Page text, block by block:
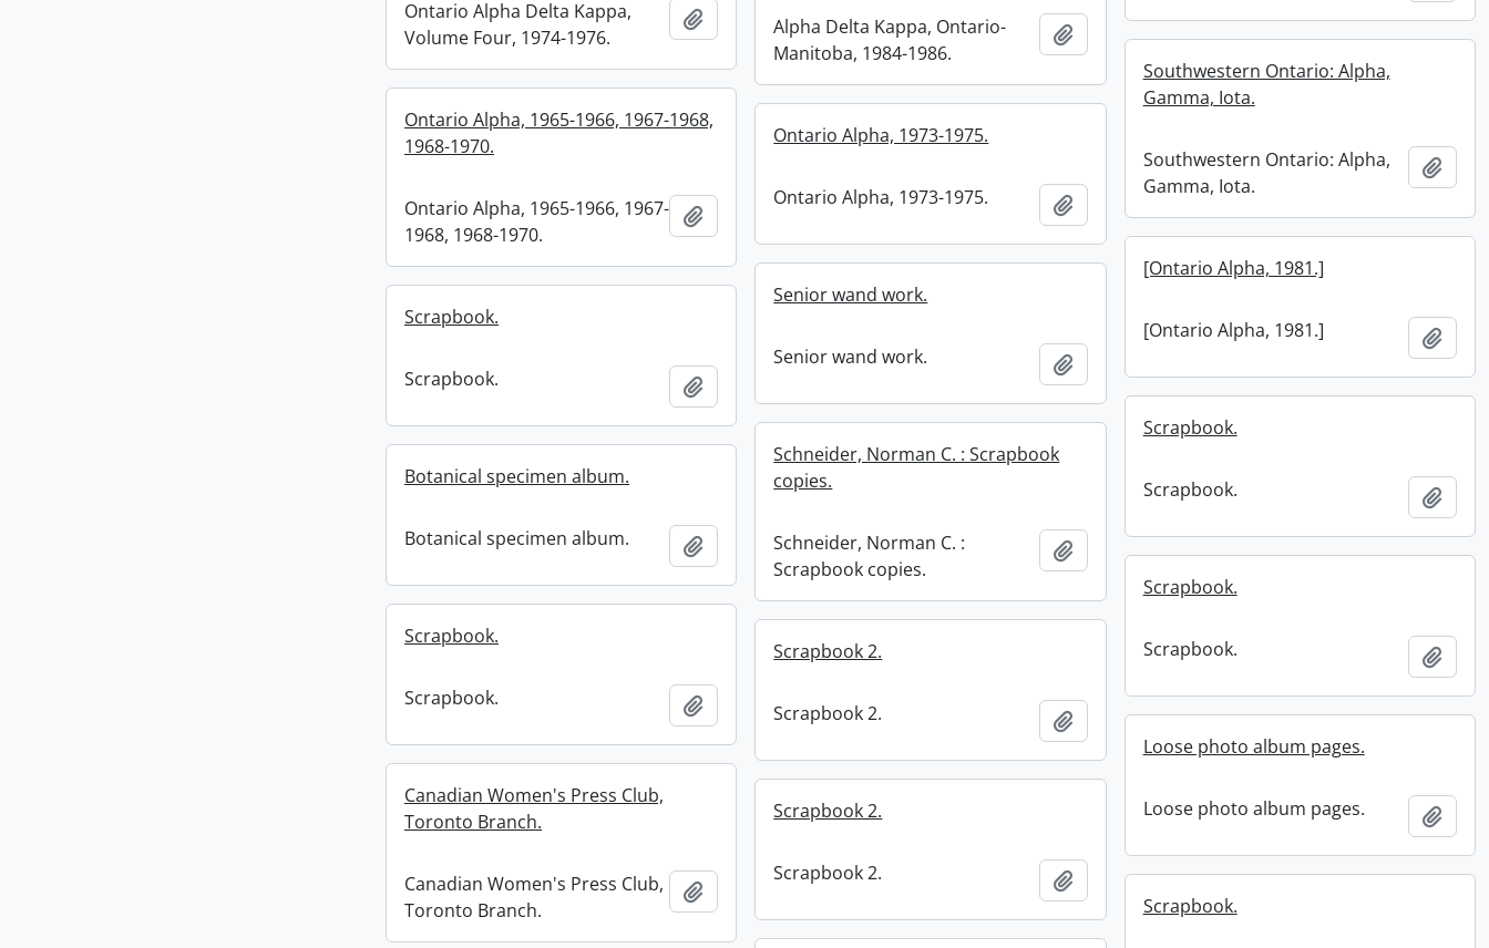
Ontario Alpha Delta Kappa,
Volume Four, 1974-1976.
Add to clipboard
Alpha Delta Kappa, Ontario-
Manitoba, 1984-1986.
Add to clipboard
Southwestern Ontario: Alpha,
Gamma, Iota.
Southwestern Ontario: Alpha,
Gamma, Iota.
Add
Ontario Alpha, 1965-1966, 1967-1968,
1968-1970.
Ontario Alpha, 1965-1966, 1967-
1968, 1968-1970.
Ontario Alpha, 1973-1975.
Ontario Alpha, 1973-1975. Add to clipboard
[Ontario Alpha, 1981.]
[Ontario Alpha, 1981.] Add
Senior wand work.
Senior wand work. Add to clipboard
Scrapbook.
Scrapbook.
Scrapbook.
Scrapbook. Add
Schneider, Norman C. : Scrapbook
copies.
Schneider, Norman C. :
Scrapbook copies.
Add to clipboard
Botanical specimen album.
Botanical specimen album.
Add to clipboard
Scrapbook.
Scrapbook. Add
Scrapbook.
Scrapbook. Add to clipboard
Scrapbook 2.
Scrapbook 2.
Add to clipboard
Loose photo album pages.
Loose photo album pages. Add
Canadian Women's Press Club,
Toronto Branch.
Canadian Women's Press Club,
Toronto Branch.
Add to clipboard
Scrapbook 2.
Scrapbook 2.
Add to clipboard
Scrapbook.